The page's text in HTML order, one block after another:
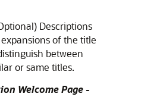
Descriptions
of the title
between
or same titles.
Welcome Page -